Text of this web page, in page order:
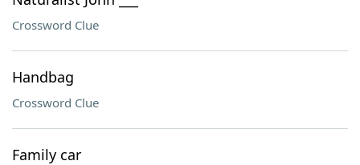
Crossword Clue
Handbag
Crossword Clue
Family car